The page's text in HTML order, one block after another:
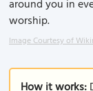
around you in
worship.
Image Courtesy of